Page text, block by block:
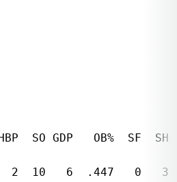
GDP   OB%  SF  SH
2  10   6  .447   0